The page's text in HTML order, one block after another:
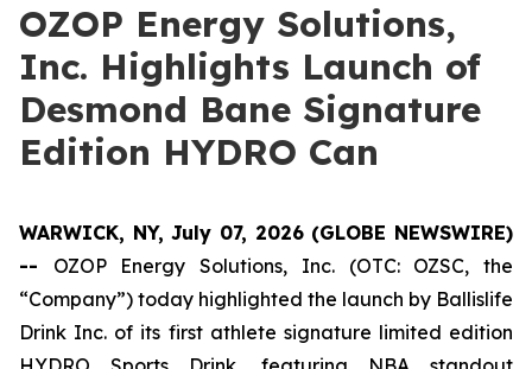
OZOP Energy Solutions,
Inc. Highlights Launch of
Desmond Bane Signature
Edition HYDRO Can
WARWICK, NY, July 07, 2026 (GLOBE NEWSWIRE)
-- OZOP Energy Solutions, Inc. (OTC: OZSC, the
“Company”) today highlighted the launch by Ballislife
Drink Inc. of its first athlete signature limited edition